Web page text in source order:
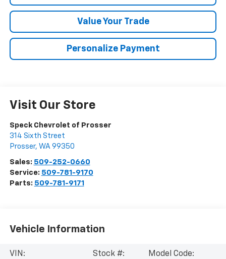
Value Your Trade
Personalize Payment
Visit Our Store
Speck Chevrolet of Prosser
314 Sixth Street
Prosser, WA 99350
Sales: 509-252-0660
Service: 509-781-9170
Parts: 509-781-9171
Vehicle Information
VIN:
Stock #:
Model Code: